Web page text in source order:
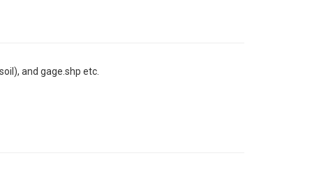
and gage.shp etc.